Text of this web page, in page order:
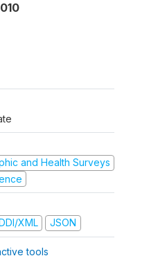
and Health Surveys
XML JSON
tools